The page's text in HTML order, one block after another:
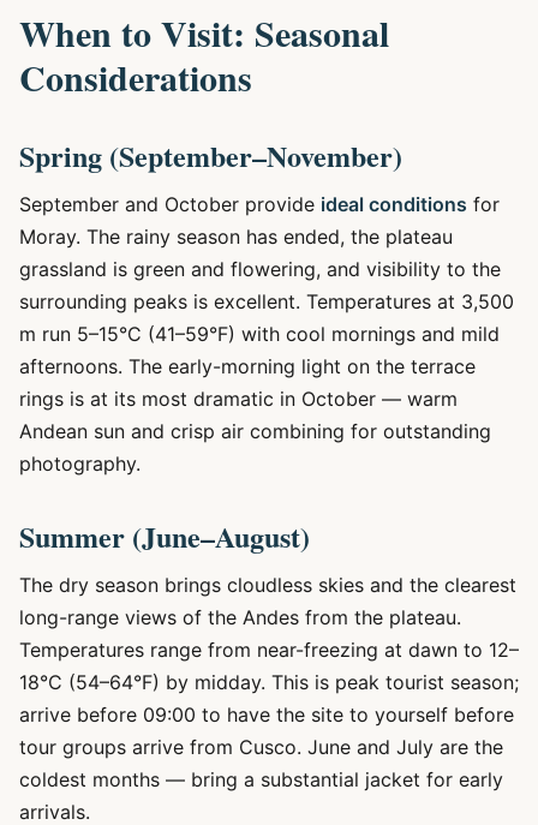
When to Visit: Seasonal
Considerations
Spring (September–November)
September and October provide ideal conditions for
Moray. The rainy season has ended, the plateau
grassland is green and flowering, and visibility to the
surrounding peaks is excellent. Temperatures at 3,500
m run 5–15°C (41–59°F) with cool mornings and mild
afternoons. The early-morning light on the terrace
rings is at its most dramatic in October — warm
Andean sun and crisp air combining for outstanding
photography.
Summer (June–August)
The dry season brings cloudless skies and the clearest
long-range views of the Andes from the plateau.
Temperatures range from near-freezing at dawn to 12–
18°C (54–64°F) by midday. This is peak tourist season;
arrive before 09:00 to have the site to yourself before
tour groups arrive from Cusco. June and July are the
coldest months — bring a substantial jacket for early
arrivals.